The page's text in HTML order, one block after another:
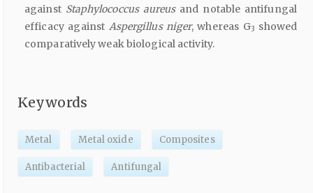
against Staphylococcus aureusand notable antifungal
efficacy against Aspergillus niger, whereas G3 showed
comparatively weak biological activity.
Keywords
Metal Metal oxide Composites
Antibacterial Antifungal